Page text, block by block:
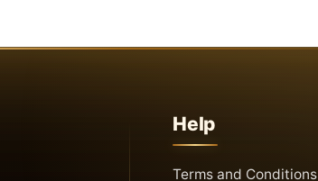
Help
Terms and Conditions